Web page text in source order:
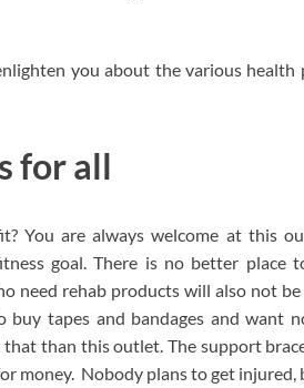
you about the various health
for all
You are always welcome at this
goal. There is no better place
need rehab products will also not
tapes and bandages and want
than this outlet. The support
money. Nobody plans to get